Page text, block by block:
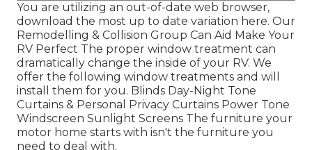
You are utilizing an out-of-date web browser,
download the most up to date variation here. Our
Remodelling & Collision Group Can Aid Make Your
RV Perfect The proper window treatment can
dramatically change the inside of your RV. We
offer the following window treatments and will
install them for you. Blinds Day-Night Tone
Curtains & Personal Privacy Curtains Power Tone
Windscreen Sunlight Screens The furniture your
motor home starts with isn't the furniture you
need to deal with.